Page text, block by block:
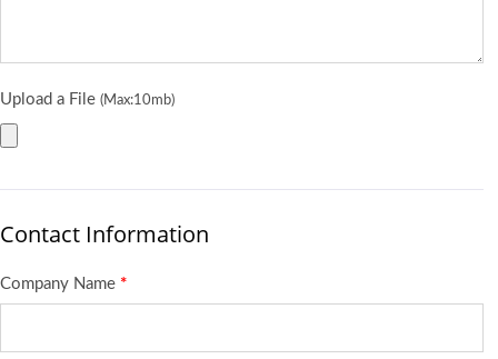
Upload a File (Max:10mb)
Contact Information
Company Name *